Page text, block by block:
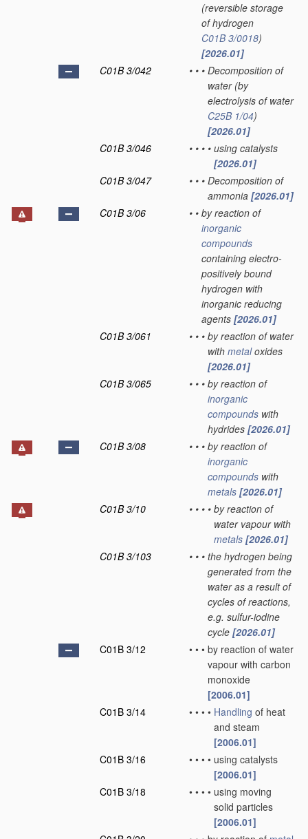
(reversible storage
of hydrogen
C01B 3/0018)
[2026.01]
C01B 3/042
• • • Decomposition of
water(by
electrolysis of water
C25B 1/04)
[2026.01]
C01B 3/046
• • • • using catalysts
[2026.01]
C01B 3/047
• • • Decomposition of
ammonia [2026.01]
C01B 3/06
• • by reaction of
inorganic
compounds
containing electro-
positively bound
hydrogen with
inorganic reducing
agents [2026.01]
C01B 3/061
• • • by reaction of water
with metaloxides
[2026.01]
C01B 3/065
• • • by reaction of
inorganic
compounds with
hydrides [2026.01]
C01B 3/08
• • • by reaction of
inorganic
compounds with
metals [2026.01]
C01B 3/10
• • • • by reaction of
water vapour with
metals [2026.01]
C01B 3/103
• • • the hydrogen being
generated from the
water as a result of
cycles of reactions,
e.g. sulfur-iodine
cycle [2026.01]
C01B 3/12
• • • by reaction of water
vapour with carbon
monoxide
[2006.01]
C01B 3/14
• • • • Handling of heat
and steam
[2006.01]
C01B 3/16
• • • • using catalysts
[2006.01]
C01B 3/18
• • • • using moving
solid particles
[2006.01]